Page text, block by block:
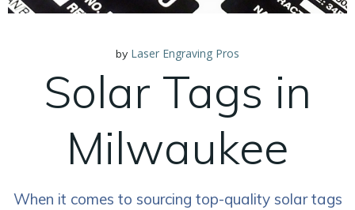
by Laser Engraving Pros
Solar Tags in
Milwaukee
When it comes to sourcing top-quality solar tags